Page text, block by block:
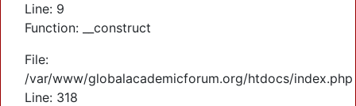
Line: 9
Function: __construct
File:
/var/www/globalacademicforum.org/htdocs/index.php
Line: 318